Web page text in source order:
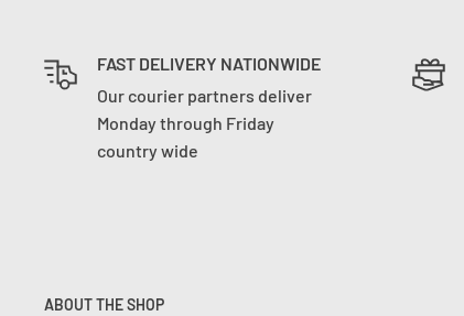
FAST DELIVERY NATIONWIDE
Our courier partners deliver
Monday through Friday
country wide
ABOUT THE SHOP